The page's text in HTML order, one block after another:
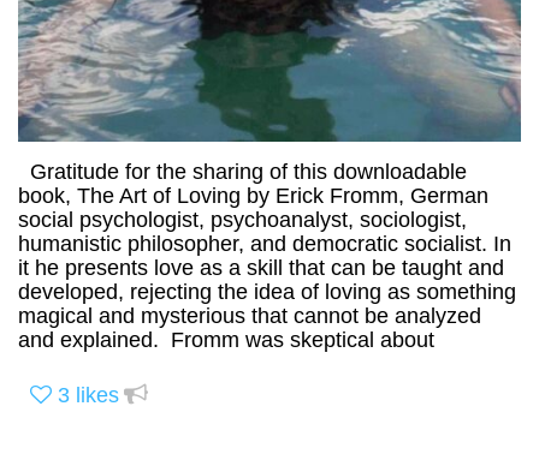
Gratitude for the sharing of this downloadable
book, The Art of Loving by Erick Fromm, German
social psychologist, psychoanalyst, sociologist,
humanistic philosopher, and democratic socialist. In
it he presents love as a skill that can be taught and
developed, rejecting the idea of loving as something
magical and mysterious that cannot be analyzed
and explained. Fromm was skeptical about
3 likes